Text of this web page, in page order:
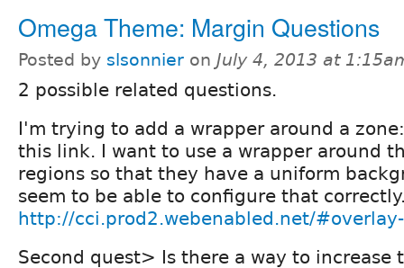
Omega Theme: Margin Questions
Posted by slsonnier on July 4, 2013 at
2 possible related questions.
I'm trying to add a wrapper around a
this link. I want to use a wrapper around
regions so that they have a uniform
seem to be able to configure that
http://cci.prod2.webenabled.net/
Second quest> Is there a way to increase